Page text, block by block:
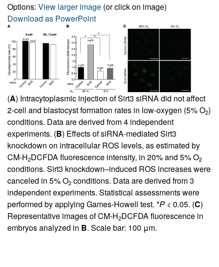
Options: View larger image (or click on image)
Download as PowerPoint
(A) Intracytoplasmic injection of Sirt3 siRNA did not affect
2-cell and blastocyst formation rates in low-oxygen (5% O2)
conditions. Data are derived from 4 independent
experiments. (B) Effects of siRNA-mediated Sirt3
knockdown on intracellular ROS levels, as estimated by
CM-H2DCFDA fluorescence intensity, in 20% and 5% O2
conditions. Sirt3 knockdown–induced ROS increases were
canceled in 5% O2 conditions. Data are derived from 3
independent experiments. Statistical assessments were
performed by applying Games-Howell test. *P < 0.05. (C)
Representative images of CM-H2DCFDA fluorescence in
embryos analyzed in B. Scale bar: 100 μm.